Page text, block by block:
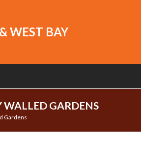
WEST BAY
WALLED GARDENS
Gardens